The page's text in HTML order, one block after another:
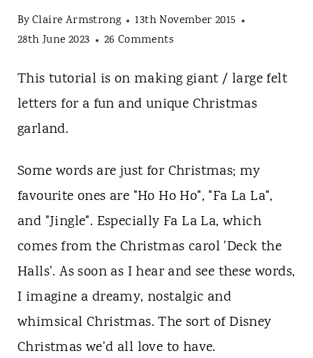
ByClaire Armstrong
13th November 2015
28th June 2023
26 Comments
This tutorial is on making giant / large felt
letters for a fun and unique Christmas
garland.
Some words are just for Christmas; my
favourite ones are "Ho Ho Ho", "Fa La La",
and "Jingle". Especially Fa La La, which
comes from the Christmas carol 'Deck the
Halls'. As soon as I hear and see these words,
I imagine a dreamy, nostalgic and
whimsical Christmas. The sort of Disney
Christmas we'd all love to have.